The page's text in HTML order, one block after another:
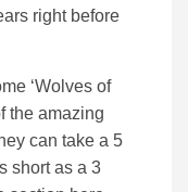
right before
‘Wolves of
the amazing
can take a 5
short as a 3